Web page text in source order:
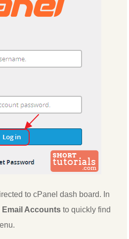
to cPanel dash board. In
Email Accounts to quickly find